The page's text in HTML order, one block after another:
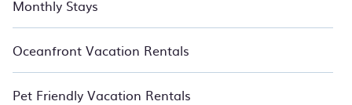
Monthly Stays
Oceanfront Vacation Rentals
Pet Friendly Vacation Rentals